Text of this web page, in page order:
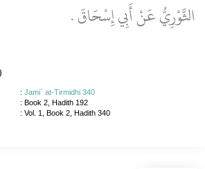
الثَّوْرِيُّ عَنْ أَبِي إِسْحَاقَ ‏.‏
: Jami` at-Tirmidhi 340
: Book 2, Hadith 192
: Vol. 1, Book 2, Hadith 340